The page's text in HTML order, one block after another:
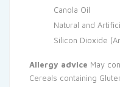
Canola Oil
Natural and
Silicon Dioxide
Allergy advice May
Cereals containing